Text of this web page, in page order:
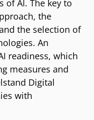
of AI. The key to
the
the selection of
An
readiness, which
measures and
Digital
with